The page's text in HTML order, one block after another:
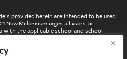
provided herein are intended to be used
New Millennium urges all users to
with the applicable school and school
a particular school, or otherwise confirm
contact the particular school,